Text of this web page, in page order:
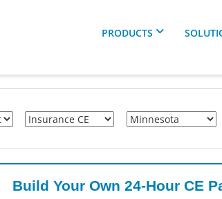
PRODUCTS
Build Your Own 24-Hour CE